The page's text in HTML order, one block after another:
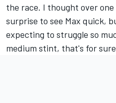
the race. I thought over
surprise to see Max quick,
expecting to struggle so
medium stint, that's for